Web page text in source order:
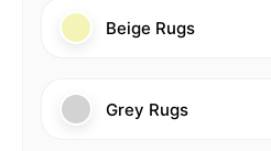
Beige Rugs
Grey Rugs